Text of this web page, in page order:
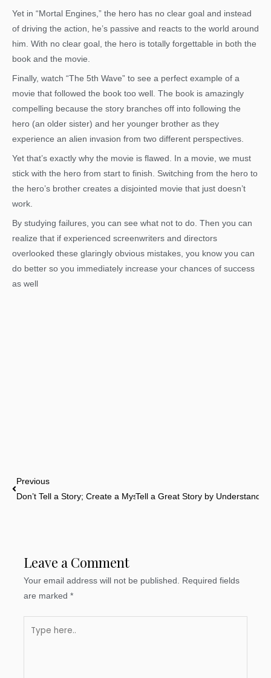
Yet in “Mortal Engines,” the hero has no clear goal and instead
of driving the action, he’s passive and reacts to the world around
him. With no clear goal, the hero is totally forgettable in both the
book and the movie.
Finally, watch “The 5th Wave” to see a perfect example of a
movie that followed the book too well. The book is amazingly
compelling because the story branches off into following the
hero (an older sister) and her younger brother as they
experience an alien invasion from two different perspectives.
Yet that’s exactly why the movie is flawed. In a movie, we must
stick with the hero from start to finish. Switching from the hero to
the hero’s brother creates a disjointed movie that just doesn’t
work.
By studying failures, you can see what not to do. Then you can
realize that if experienced screenwriters and directors
overlooked these glaringly obvious mistakes, you know you can
do better so you immediately increase your chances of success
as well
Prev
Previous
Don’t Tell a Story; Create a Mystery For Us to Solve
Tell a Great Story by
Leave a Comment
Your email address will not be published. Required fields
are marked*
here..